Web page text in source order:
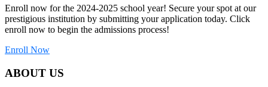
Enroll now for the 2024-2025 school year! Secure your spot at our
prestigious institution by submitting your application today. Click
enroll now to begin the admissions process!
Enroll Now
ABOUT US